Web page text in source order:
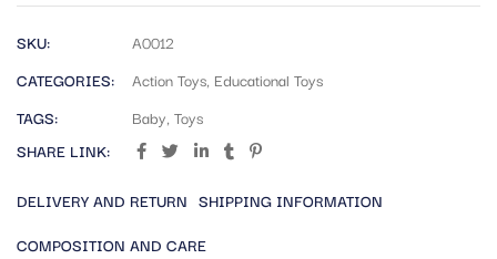
SKU:
A0012
CATEGORIES:
Action Toys, Educational Toys
TAGS:
Baby, Toys
SHARE LINK:
DELIVERY AND RETURN SHIPPING INFORMATION
COMPOSITION AND CARE